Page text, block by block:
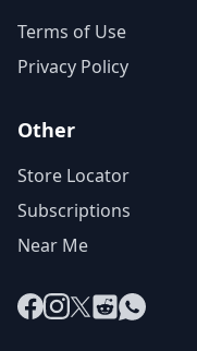
Terms of Use
Privacy Policy
Other
Store Locator
Subscriptions
Near Me
Facebook
Instagram
X RedditWhatsApp